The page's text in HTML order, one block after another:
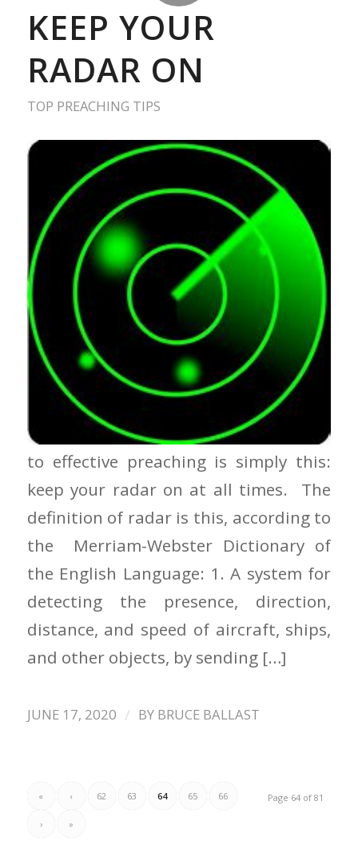
KEEP YOUR
RADAR ON
TOP PREACHING TIPS
Keep Your Radar On One of the secrets
to effective preaching is simply this:
keep your radar on at all times. The
definition of radar is this, according to
the Merriam-Webster Dictionary of
the English Language: 1. A system for
detecting the presence, direction,
distance, and speed of aircraft, ships,
and other objects, by sending […]
JUNE 17, 2020 / BY BRUCE BALLAST
Page 64 of 81
« ‹ 62 63 64 65 66
› »